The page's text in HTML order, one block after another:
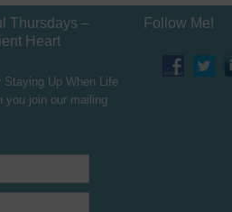
Thursdays –
Heart
Staying Up When Life
you join our mailing
Follow Me!